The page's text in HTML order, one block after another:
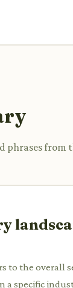
phrases from
to the overall
a specific